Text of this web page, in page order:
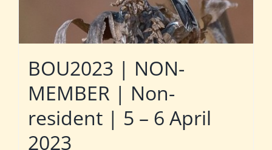
BOU2023 | NON-
MEMBER | Non-
resident | 5 – 6 April
2023